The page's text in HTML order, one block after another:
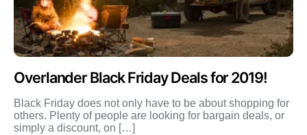
Overlander Black Friday Deals for 2019!
Black Friday does not only have to be about shopping for
others. Plenty of people are looking for bargain deals, or
simply a discount, on […]